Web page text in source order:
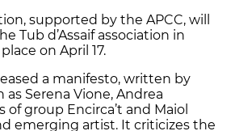
supported by the APCC, will
Tub d’Assaif association in
on April 17.
a manifesto, written by
as Serena Vione, Andrea
of group Encirca’t and Maiol
emerging artist. It criticizes the